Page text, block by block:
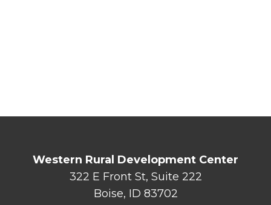
Western Rural Development Center
322 E Front St, Suite 222
Boise, ID 83702